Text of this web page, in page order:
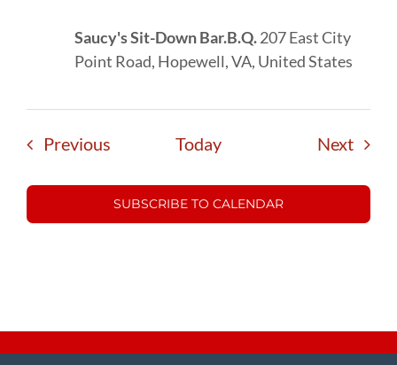
Saucy's Sit-Down Bar.B.Q.207 East City
Point Road, Hopewell, VA, United States
PreviousEvents Today Next
SUBSCRIBE TO CALENDAR